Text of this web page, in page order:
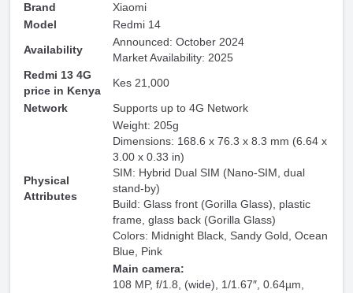
Brand
Xiaomi
Model
Redmi 14
Availability
Announced: October 2024
Market Availability: 2025
Redmi 13 4G
price in Kenya
Kes 21,000
Network
Supports up to 4G Network
Physical
Attributes
Weight: 205g
Dimensions: 168.6 x 76.3 x 8.3 mm (6.64 x
3.00 x 0.33 in)
SIM: Hybrid Dual SIM (Nano-SIM, dual
stand-by)
Build: Glass front (Gorilla Glass), plastic
frame, glass back (Gorilla Glass)
Colors: Midnight Black, Sandy Gold, Ocean
Blue, Pink
Main camera:
108 MP, f/1.8, (wide), 1/1.67″, 0.64µm,